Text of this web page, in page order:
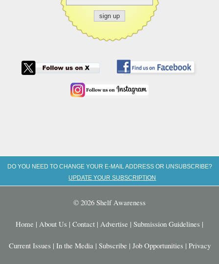
DO YOU NEED TO CHANGE YOUR E-MAIL ADDRESS OR UNSUBSCRIBE?
UPDATE YOUR SUBSCRIPTION
© 2026 Shelf Awareness
Home | About Us | Contact | Advertise | Submission Guidelines |
Current Issues | In the Media | Subscribe | Job Opportunities | Privacy